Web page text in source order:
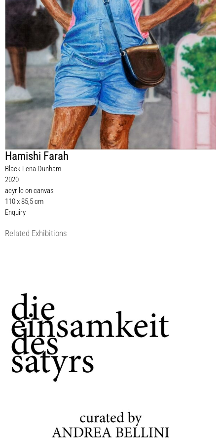
Hamishi Farah
Black Lena Dunham
2020
acyrilc on canvas
110 x 85,5 cm
Enquiry
Related Exhibitions